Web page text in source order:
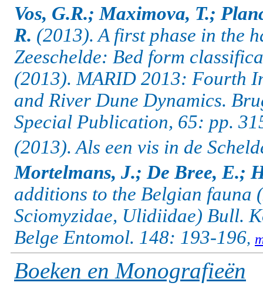
Vos, G.R.; Maximova, T.;
R. (2013). A first phase in the
Zeeschelde: Bed form
(2013). MARID 2013: Fourth
and River Dune Dynamics.
Special Publication, 65: pp.
(2013). Als een vis in de
Mortelmans, J.; De Bree, E.;
additions to the Belgian fauna
Sciomyzidae, Ulidiidae) Bull.
Belge Entomol. 148: 193-196,
Boeken en Monografieën